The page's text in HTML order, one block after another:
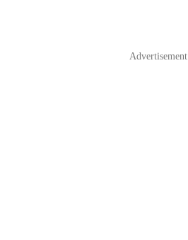
Advertisement